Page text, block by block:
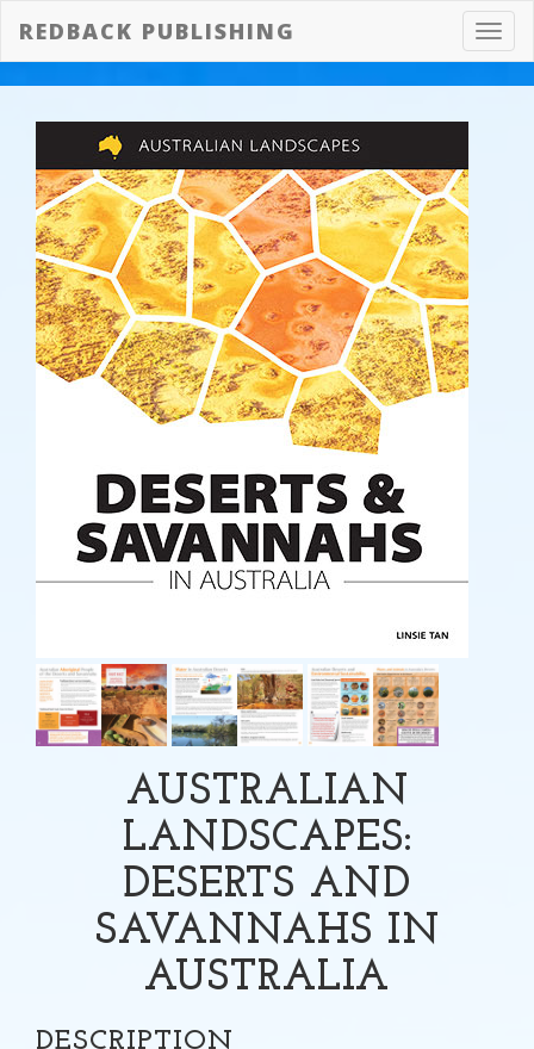
REDBACK PUBLISHING
AUSTRALIAN
LANDSCAPES:
DESERTS AND
SAVANNAHS IN
AUSTRALIA
DESCRIPTION